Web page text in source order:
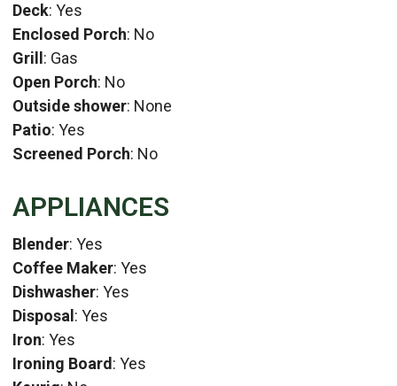
Deck: Yes
Enclosed Porch: No
Grill : Gas
Open Porch: No
Outside shower: None
Patio: Yes
Screened Porch: No
APPLIANCES
Blender: Yes
Coffee Maker: Yes
Dishwasher: Yes
Disposal : Yes
Iron: Yes
Ironing Board: Yes